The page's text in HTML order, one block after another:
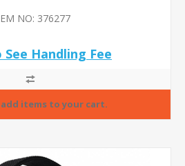
NO: 376277
Handling Fee